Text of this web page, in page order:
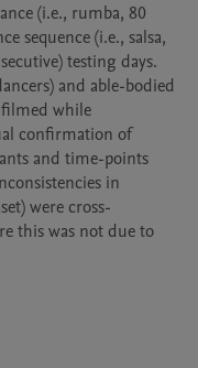
(i.e., rumba, 80
sequence (i.e., salsa,
testing days.
and able-bodied
while
confirmation of
and time-points
in
were cross-
this was not due to